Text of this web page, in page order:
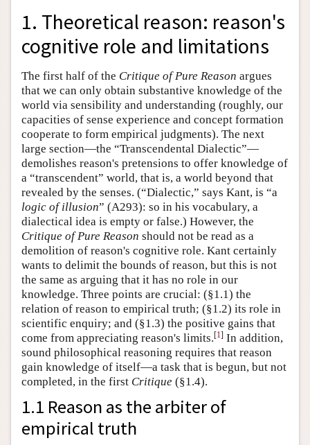
1. Theoretical reason: reason's
cognitive role and limitations
The first half of the Critique of Pure Reason argues
that we can only obtain substantive knowledge of the
world via sensibility and understanding (roughly, our
capacities of sense experience and concept formation
cooperate to form empirical judgments). The next
large section—the “Transcendental Dialectic”—
demolishes reason's pretensions to offer knowledge of
a “transcendent” world, that is, a world beyond that
revealed by the senses. (“Dialectic,” says Kant, is “a
logic of illusion” (A293): so in his vocabulary, a
dialectical idea is empty or false.) However, the
Critique of Pure Reason should not be read as a
demolition of reason's cognitive role. Kant certainly
wants to delimit the bounds of reason, but this is not
the same as arguing that it has no role in our
knowledge. Three points are crucial: (§1.1) the
relation of reason to empirical truth; (§1.2) its role in
scientific enquiry; and (§1.3) the positive gains that
come from appreciating reason's limits.[1] In addition,
sound philosophical reasoning requires that reason
gain knowledge of itself—a task that is begun, but not
completed, in the first Critique (§1.4).
1.1 Reason as the arbiter of
empirical truth